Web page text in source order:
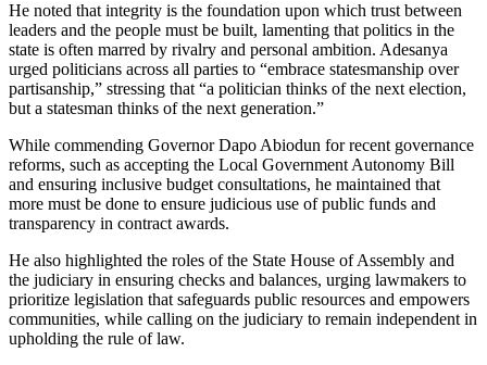
He noted that integrity is the foundation upon which trust between
leaders and the people must be built, lamenting that politics in the
state is often marred by rivalry and personal ambition. Adesanya
urged politicians across all parties to “embrace statesmanship over
partisanship,” stressing that “a politician thinks of the next election,
but a statesman thinks of the next generation.”
While commending Governor Dapo Abiodun for recent governance
reforms, such as accepting the Local Government Autonomy Bill
and ensuring inclusive budget consultations, he maintained that
more must be done to ensure judicious use of public funds and
transparency in contract awards.
He also highlighted the roles of the State House of Assembly and
the judiciary in ensuring checks and balances, urging lawmakers to
prioritize legislation that safeguards public resources and empowers
communities, while calling on the judiciary to remain independent in
upholding the rule of law.